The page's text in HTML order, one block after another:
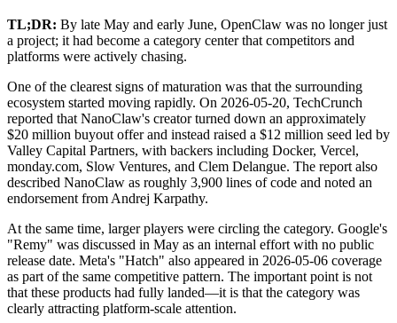
TL;DR: By late May and early June, OpenClaw was no longer just
a project; it had become a category center that competitors and
platforms were actively chasing.
One of the clearest signs of maturation was that the surrounding
ecosystem started moving rapidly. On 2026-05-20, TechCrunch
reported that NanoClaw's creator turned down an approximately
$20 million buyout offer and instead raised a $12 million seed led by
Valley Capital Partners, with backers including Docker, Vercel,
monday.com, Slow Ventures, and Clem Delangue. The report also
described NanoClaw as roughly 3,900 lines of code and noted an
endorsement from Andrej Karpathy.
At the same time, larger players were circling the category. Google's
"Remy" was discussed in May as an internal effort with no public
release date. Meta's "Hatch" also appeared in 2026-05-06 coverage
as part of the same competitive pattern. The important point is not
that these products had fully landed—it is that the category was
clearly attracting platform-scale attention.